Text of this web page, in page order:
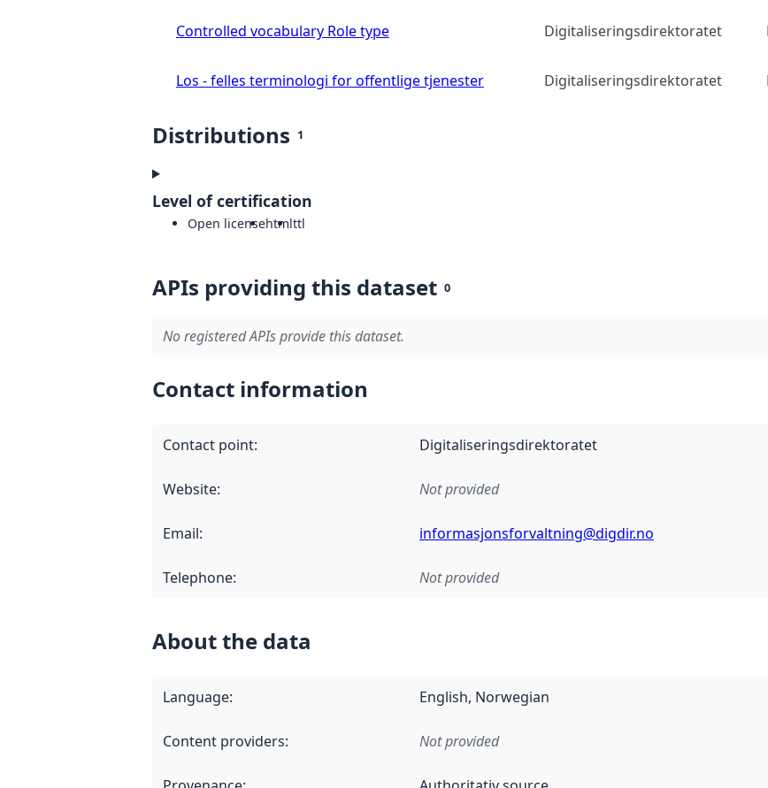
Controlled vocabulary Role type Digitaliseringsdirektoratet
Los - felles terminologi for offentlige tjenester Digitaliseringsdirektoratet
Distributions 1
Level of certification
Open licensehtmlttl
APIs providing this dataset 0
No registered APIs provide this dataset.
Contact information
Contact point: Digitaliseringsdirektoratet
Website: Not provided
Email: informasjonsforvaltning@digdir.no
Telephone: Not provided
About the data
Language: English, Norwegian
Content providers: Not provided